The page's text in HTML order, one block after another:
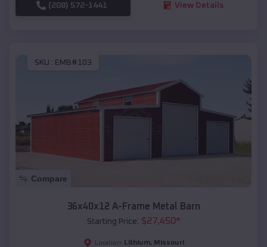
(208) 572-1441 View Details
SKU : EMB#103
Compare
36x40x12 A-Frame Metal Barn
Starting Price: $27,450*
Location: Lithium, Missouri